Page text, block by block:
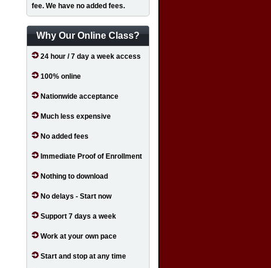
fee. We have no added fees.
Why Our Online Class?
24 hour / 7 day a week access
100% online
Nationwide acceptance
Much less expensive
No added fees
Immediate Proof of Enrollment
Nothing to download
No delays - Start now
Support 7 days a week
Work at your own pace
Start and stop at any time